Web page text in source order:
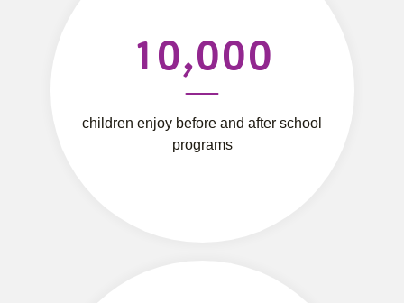
10,000
children enjoy before and after school
programs